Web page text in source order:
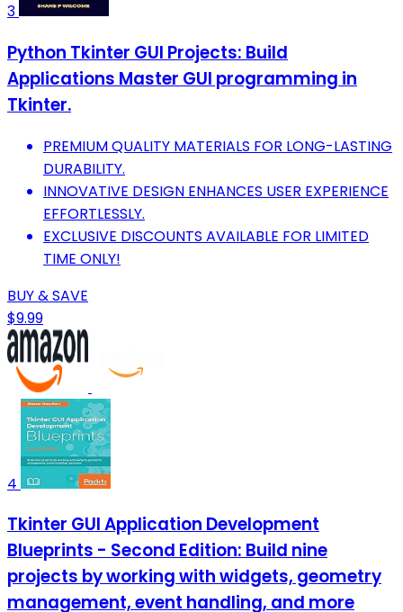
3
Python Tkinter GUI Projects: Build
Applications Master GUI programming in
Tkinter.
PREMIUM QUALITY MATERIALS FOR LONG-LASTING
DURABILITY.
INNOVATIVE DESIGN ENHANCES USER EXPERIENCE
EFFORTLESSLY.
EXCLUSIVE DISCOUNTS AVAILABLE FOR LIMITED
TIME ONLY!
BUY & SAVE
$9.99
4
Tkinter GUI Application Development
Blueprints - Second Edition: Build nine
projects by working with widgets, geometry
management, event handling, and more